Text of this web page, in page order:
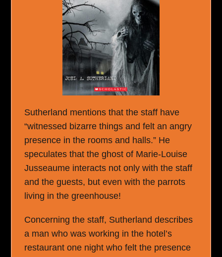
Sutherland mentions that the staff have
“witnessed bizarre things and felt an angry
presence in the rooms and halls.” He
speculates that the ghost of Marie-Louise
Jusseaume interacts not only with the staff
and the guests, but even with the parrots
living in the greenhouse!
Concerning the staff, Sutherland describes
a man who was working in the hotel’s
restaurant one night who felt the presence